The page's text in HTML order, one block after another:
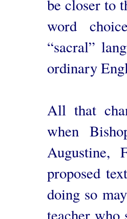
be closer to
word
“sacral”
ordinary
All that
when
Augustine,
proposed
doing so
teacher who